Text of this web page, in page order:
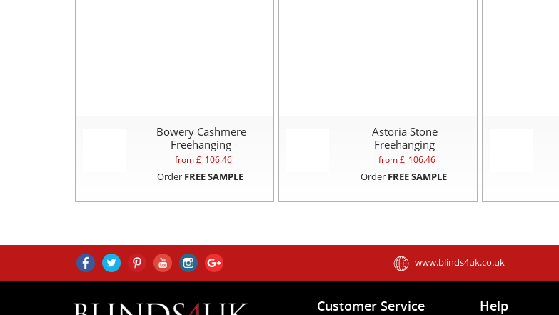
Bowery Cashmere
Freehanging
from £ 106.46
Order FREE SAMPLE
Astoria Stone
Freehanging
from £ 106.46
Order FREE SAMPLE
www.blinds4uk.co.uk
Customer Service Help